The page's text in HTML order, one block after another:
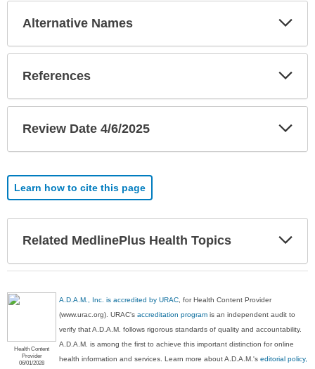
Alternative Names
References
Review Date 4/6/2025
Learn how to cite this page
Related MedlinePlus Health Topics
Health Content
Provider
06/01/2028
A.D.A.M., Inc. is accredited by URAC, for Health Content Provider
(www.urac.org). URAC'saccreditation program is an independent audit to
verify that A.D.A.M. follows rigorous standards of quality and accountability.
A.D.A.M. is among the first to achieve this important distinction for online
health information and services. Learn more about A.D.A.M.'seditorial policy,